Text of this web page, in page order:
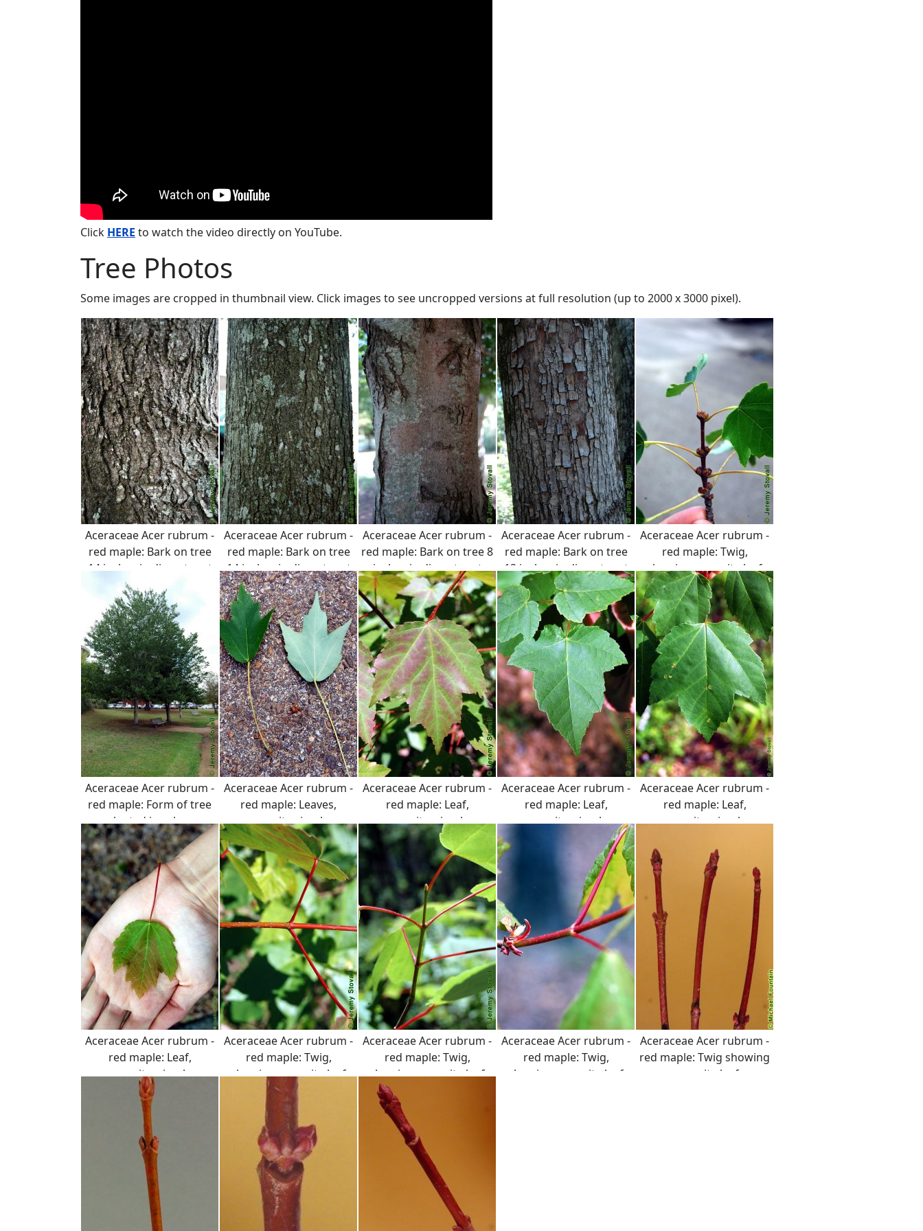
Click HERE to watch the video directly on YouTube.
Tree Photos
Some images are cropped in thumbnail view. Click images to see uncropped versions at full resolution (up to 2000 x 3000 pixel).
Aceraceae Acer rubrum -
red maple: Bark on tree
14 inches in diameter at
breast height.
Aceraceae Acer rubrum -
red maple: Bark on tree
14 inches in diameter at
breast height.
Aceraceae Acer rubrum -
red maple: Bark on tree 8
inches in diameter at
breast height.
Aceraceae Acer rubrum -
red maple: Bark on tree
12 inches in diameter at
breast height.
Aceraceae Acer rubrum -
red maple: Twig,
showing opposite leaf
arrangement, distinct
red color, and prominent
clustered flower buds.
Aceraceae Acer rubrum -
red maple: Form of tree
planted in urban
landscape.
Aceraceae Acer rubrum -
red maple: Leaves,
opposite simple.
Aceraceae Acer rubrum -
red maple: Leaf,
opposite, simple,
serrated margin.
Aceraceae Acer rubrum -
red maple: Leaf,
opposite, simple,
serrated margin.
Aceraceae Acer rubrum -
red maple: Leaf,
opposite, simple,
Aceraceae Acer rubrum -
red maple: Leaf,
opposite, simple,
serrated margin.
Aceraceae Acer rubrum -
red maple: Twig,
showing opposite leaf
arrangement and
distinct color on both the
twig and petioles.
Aceraceae Acer rubrum -
red maple: Twig,
showing opposite leaf
arrangement and
distinct color on both the
twig and petioles.
Aceraceae Acer rubrum -
red maple: Twig,
showing opposite leaf
Aceraceae Acer rubrum -
red maple: Twig showing
opposite leaf